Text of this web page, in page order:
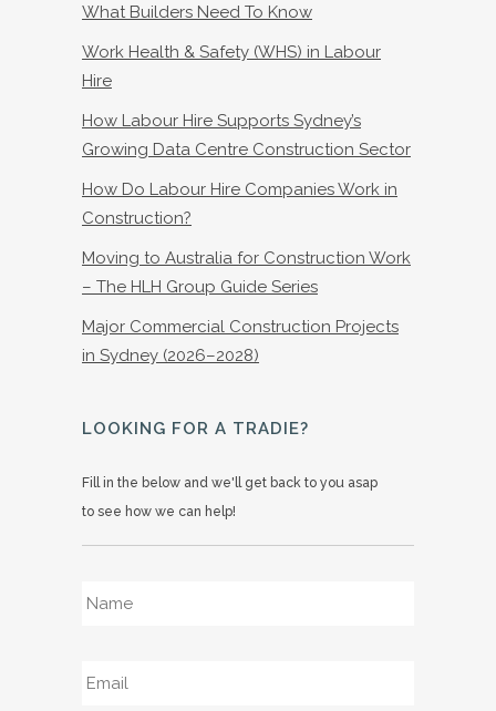
What Builders Need To Know
Work Health & Safety (WHS) in Labour
Hire
How Labour Hire Supports Sydney’s
Growing Data Centre Construction Sector
How Do Labour Hire Companies Work in
Construction?
Moving to Australia for Construction Work
– The HLH Group Guide Series
Major Commercial Construction Projects
in Sydney (2026–2028)
LOOKING FOR A TRADIE?
Fill in the below and we'll get back to you asap
to see how we can help!